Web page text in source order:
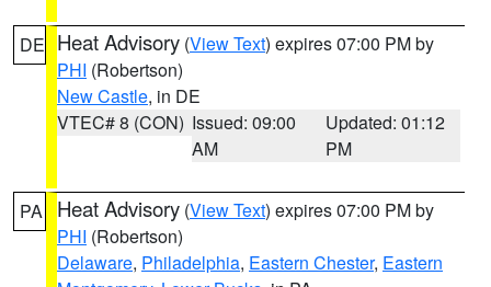
DE Heat Advisory (View Text) expires 07:00 PM by
PHI (Robertson)
New Castle, in DE
VTEC# 8 (CON) Issued: 09:00
AM
Updated: 01:12
PM
PA Heat Advisory (View Text) expires 07:00 PM by
PHI (Robertson)
Delaware, Philadelphia, Eastern Chester, Eastern